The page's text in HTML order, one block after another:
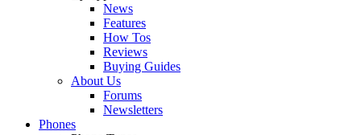
News
Features
How Tos
Reviews
Buying Guides
About Us
Forums
Newsletters
Phones